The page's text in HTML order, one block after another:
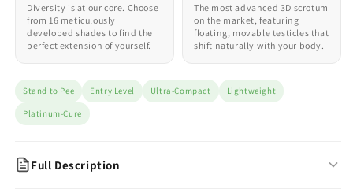
Diversity is at our core. Choose
from 16 meticulously
developed shades to find the
perfect extension of yourself.
The most advanced 3D scrotum
on the market, featuring
floating, movable testicles that
shift naturally with your body.
Stand to Pee Entry Level Ultra-Compact Lightweight
Platinum-Cure
Full Description